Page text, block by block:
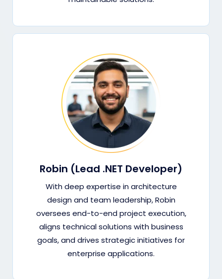
Robin (Lead .NET Developer)
With deep expertise in architecture
design and team leadership, Robin
oversees end-to-end project execution,
aligns technical solutions with business
goals, and drives strategic initiatives for
enterprise applications.